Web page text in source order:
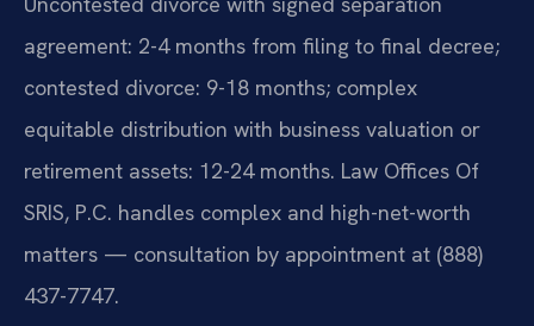
agreement: 2-4 months from filing to final decree;
contested divorce: 9-18 months; complex
equitable distribution with business valuation or
retirement assets: 12-24 months. Law Offices Of
SRIS, P.C. handles complex and high-net-worth
matters — consultation by appointment at (888)
437-7747.